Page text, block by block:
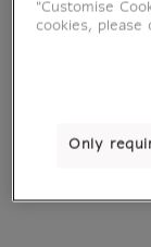
"Customise
cookies, please
Only